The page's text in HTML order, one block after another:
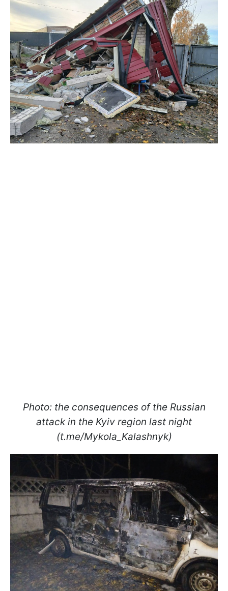
Photo: the consequences of the Russian
attack in the Kyiv region last night
(t.me/Mykola_Kalashnyk)